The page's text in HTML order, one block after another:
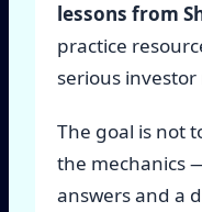
lessons from
practice
serious
The goal is not
the mechanics
answers and a